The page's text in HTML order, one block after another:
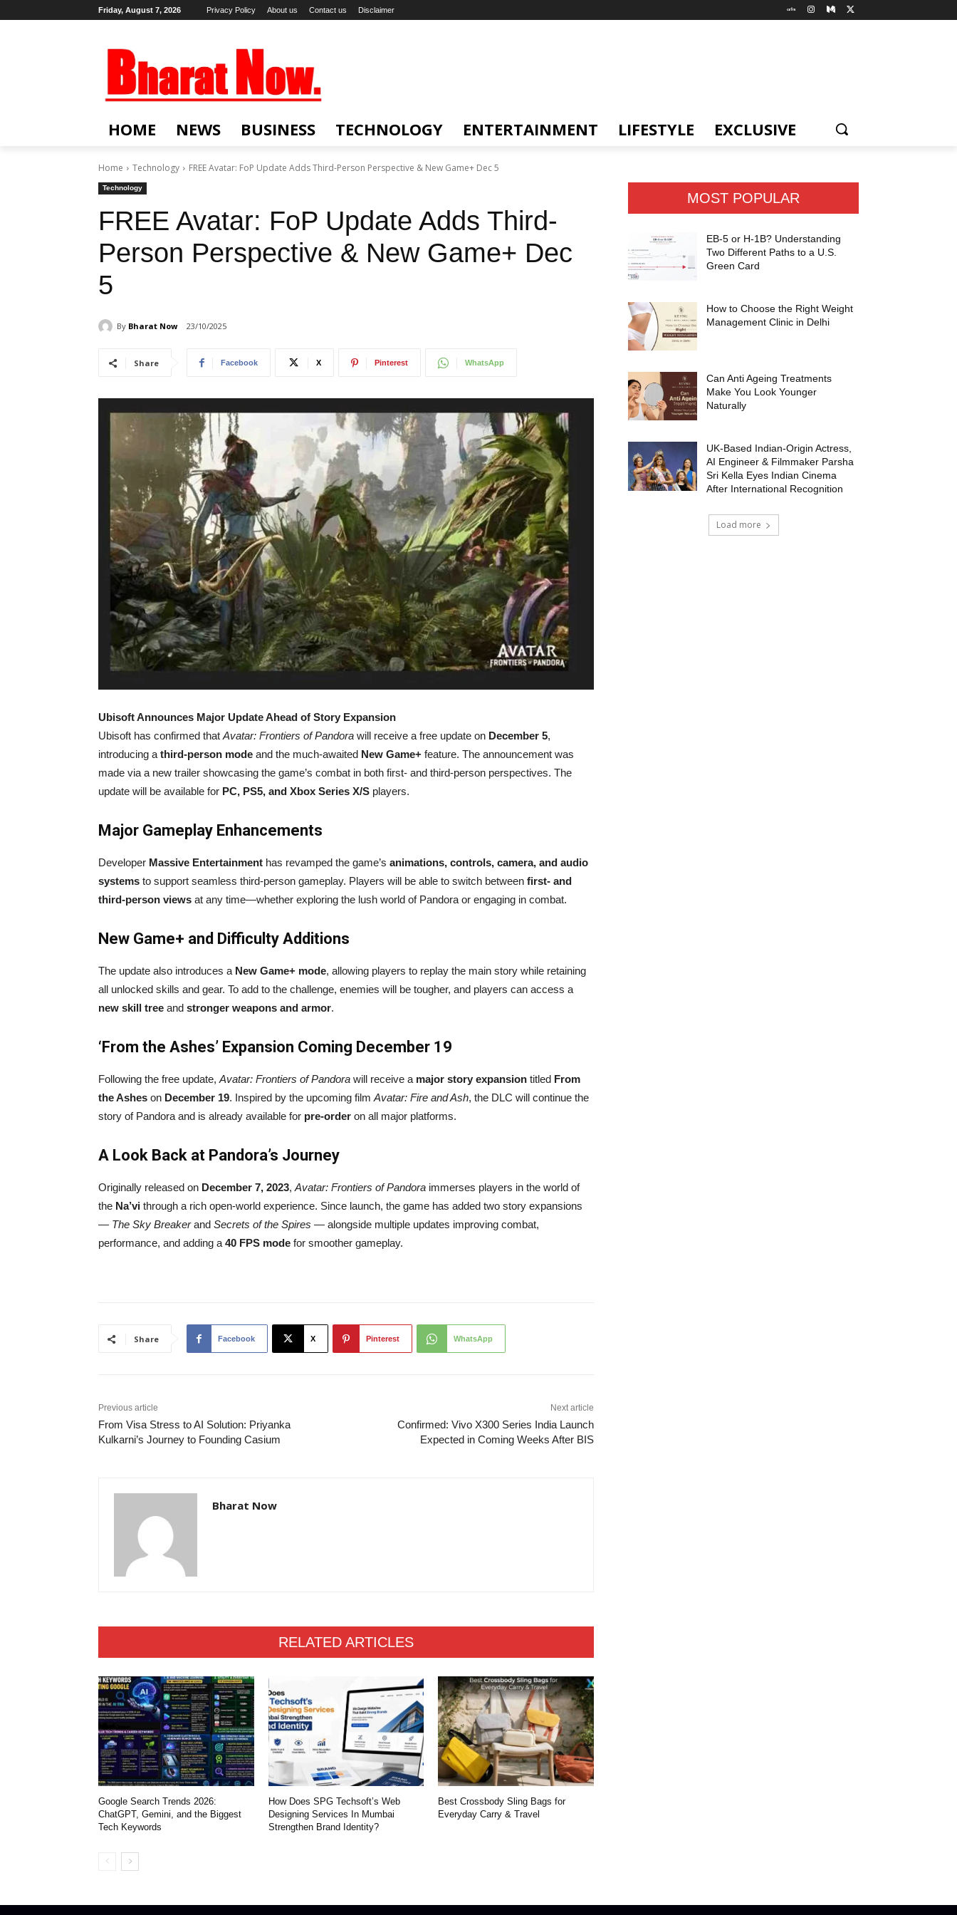
Friday, August 7, 2026 Privacy Policy About us Contact us Disclaimer
HOME NEWS BUSINESS TECHNOLOGY ENTERTAINMENT LIFESTYLE EXCLUSIVE
Home Technology FREE Avatar: FoP Update Adds Third-Person Perspective & New Game+ Dec 5
Technology
FREE Avatar: FoP Update Adds Third-
Person Perspective & New Game+ Dec
5
By Bharat Now 23/10/2025
Share Facebook X Pinterest WhatsApp
Ubisoft Announces Major Update Ahead of Story Expansion
Ubisoft has confirmed thatAvatar: Frontiers of Pandora will receive a free update on December 5,
introducing athird-person mode and the much-awaited New Game+ feature. The announcement was
made via a new trailer showcasing the game’s combat in both first- and third-person perspectives. The
update will be available for PC, PS5, and Xbox Series X/S players.
Major Gameplay Enhancements
Developer Massive Entertainment has revamped the game’s animations, controls, camera, and audio
systems to support seamless third-person gameplay. Players will be able to switch between first- and
third-person views at any time—whether exploring the lush world of Pandora or engaging in combat.
New Game+ and Difficulty Additions
The update also introduces a New Game+ mode, allowing players to replay the main story while retaining
all unlocked skills and gear. To add to the challenge, enemies will be tougher, and players can access a
new skill tree and stronger weapons and armor.
‘From the Ashes’ Expansion Coming December 19
Following the free update,Avatar: Frontiers of Pandora will receive a major story expansion titled From
the Ashes on December 19. Inspired by the upcoming filmAvatar: Fire and Ash, the DLC will continue the
story of Pandora and is already available for pre-order on all major platforms.
A Look Back at Pandora’s Journey
Originally released on December 7, 2023,Avatar: Frontiers of Pandora immerses players in the world of
the Na’vi through a rich open-world experience. Since launch, the game has added two story expansions
— The Sky Breakerand Secrets of the Spires — alongside multiple updates improving combat,
performance, and adding a40 FPS mode for smoother gameplay.
Share Facebook X Pinterest WhatsApp
Previous article
From Visa Stress to AI Solution: Priyanka
Kulkarni’s Journey to Founding Casium
Next article
Confirmed: Vivo X300 Series India Launch
Expected in Coming Weeks After BIS
Bharat Now
RELATED ARTICLES
Google Search Trends 2026:
ChatGPT, Gemini, and the Biggest
Tech Keywords
How Does SPG Techsoft’s Web
Designing Services In Mumbai
Strengthen Brand Identity?
Best Crossbody Sling Bags for
Everyday Carry & Travel
MOST POPULAR
EB-5 or H-1B? Understanding
Two Different Paths to a U.S.
Green Card
How to Choose the Right Weight
Management Clinic in Delhi
Can Anti Ageing Treatments
Make You Look Younger
Naturally
UK-Based Indian-Origin Actress,
AI Engineer & Filmmaker Parsha
Sri Kella Eyes Indian Cinema
After International Recognition
Load more